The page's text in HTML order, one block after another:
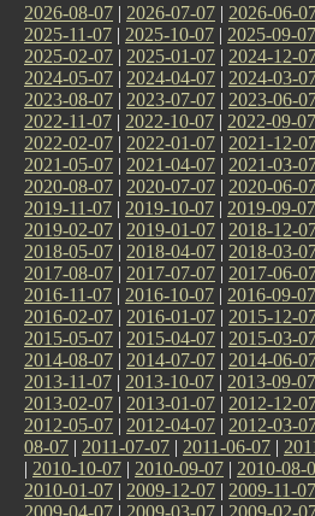
2026-08-07 | 2026-07-07 | 2026-06-
2025-11-07 | 2025-10-07 | 2025-09-07
2025-02-07 | 2025-01-07 | 2024-12-
2024-05-07 | 2024-04-07 | 2024-03-
2023-08-07 | 2023-07-07 | 2023-06-
2022-11-07 | 2022-10-07 | 2022-09-07
2022-02-07 | 2022-01-07 | 2021-12-
2021-05-07 | 2021-04-07 | 2021-03-
2020-08-07 | 2020-07-07 | 2020-06-
2019-11-07 | 2019-10-07 | 2019-09-07
2019-02-07 | 2019-01-07 | 2018-12-
2018-05-07 | 2018-04-07 | 2018-03-
2017-08-07 | 2017-07-07 | 2017-06-
2016-11-07 | 2016-10-07 | 2016-09-07
2016-02-07 | 2016-01-07 | 2015-12-
2015-05-07 | 2015-04-07 | 2015-03-
2014-08-07 | 2014-07-07 | 2014-06-
2013-11-07 | 2013-10-07 | 2013-09-07
2013-02-07 | 2013-01-07 | 2012-12-
2012-05-07 | 2012-04-07 | 2012-03-
08-07 | 2011-07-07 | 2011-06-07 |
| 2010-10-07 | 2010-09-07 | 2010-08-
2010-01-07 | 2009-12-07 | 2009-11-07
2009-04-07 | 2009-03-07 | 2009-02-